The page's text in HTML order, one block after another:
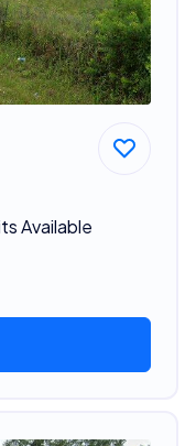
Available